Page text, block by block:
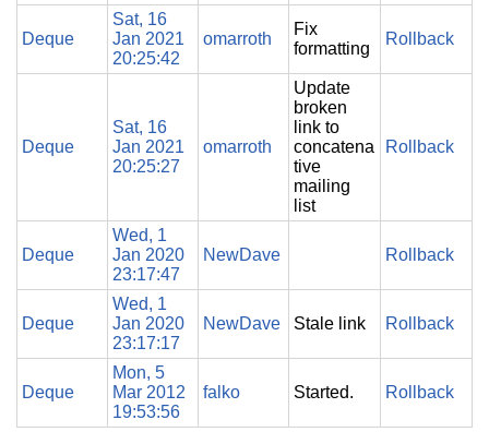
Deque
Sat, 16
Jan 2021
20:25:42
omarroth
Fix
formatting
Rollback
Deque
Sat, 16
Jan 2021
20:25:27
omarroth
Update
broken
link to
concatena
tive
mailing
list
Rollback
Deque
Wed, 1
Jan 2020
23:17:47
NewDave Rollback
Deque
Wed, 1
Jan 2020
23:17:17
NewDave Stale link Rollback
Deque
Mon, 5
Mar 2012
19:53:56
falko Started. Rollback